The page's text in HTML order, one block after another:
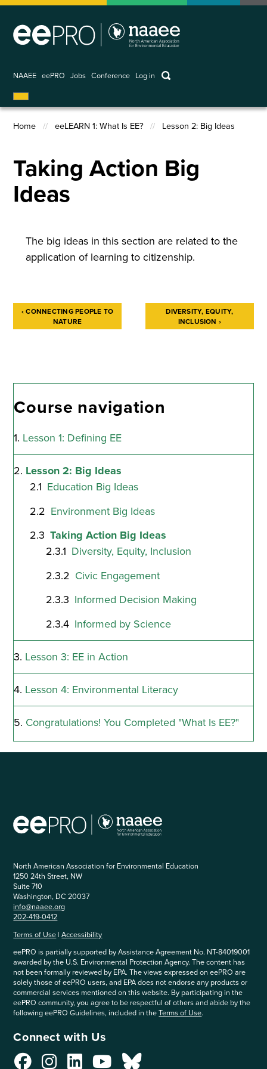
Skip
main
NAAEE eePRO Jobs Conference
User
account
menu
Log in keywords
Breadcrumb
Home eeLEARN 1: What Is EE? Lesson 2: Big Ideas
Taking Action Big
Ideas
The big ideas in this section are related to the
application of learning to citizenship.
Book
links
for
Action
Big
Ideas
‹CONNECTING PEOPLE TO
NATURE
DIVERSITY, EQUITY,
INCLUSION ›
Course navigation
Lesson 1: Defining EE
Lesson 2: Big Ideas
Education Big Ideas
Environment Big Ideas
Taking Action Big Ideas
Diversity, Equity, Inclusion
Civic Engagement
Informed Decision Making
Informed by Science
Lesson 3: EE in Action
Lesson 4: Environmental Literacy
Congratulations! You Completed "What Is EE?"
North American Association for Environmental Education
1250 24th Street, NW
Suite 710
Washington, DC 20037
info@naaee.org
202-419-0412
Terms of Use |Accessibility
eePRO is partially supported by Assistance Agreement No. NT-84019001
awarded by the U.S. Environmental Protection Agency. The content has
not been formally reviewed by EPA. The views expressed on eePRO are
solely those of eePRO users, and EPA does not endorse any products or
commercial services mentioned on this website. By participating in the
eePRO community, you agree to be respectful of others and abide by the
following eePRO Guidelines, included in theTerms of Use.
Connect with Us